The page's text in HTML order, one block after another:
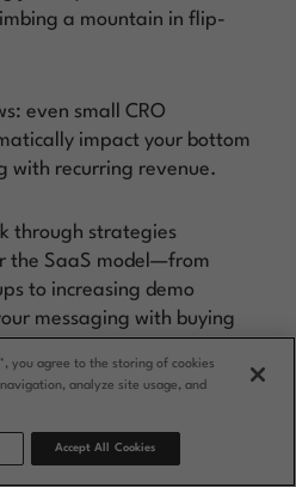
a mountain in flip-
even small CRO
impact your bottom
with recurring revenue.
through strategies
the SaaS model—from
to increasing demo
messaging with buying
and
you agree to the storing of cookies
analyze site usage, and
Accept All Cookies